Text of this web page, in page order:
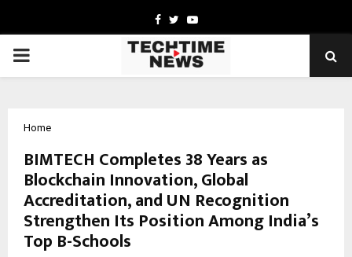
Facebook
TwitterYoutube
PRIMARY
Home
BIMTECH Completes 38 Years as
Blockchain Innovation, Global
Accreditation, and UN Recognition
Strengthen Its Position Among India’s
Top B-Schools